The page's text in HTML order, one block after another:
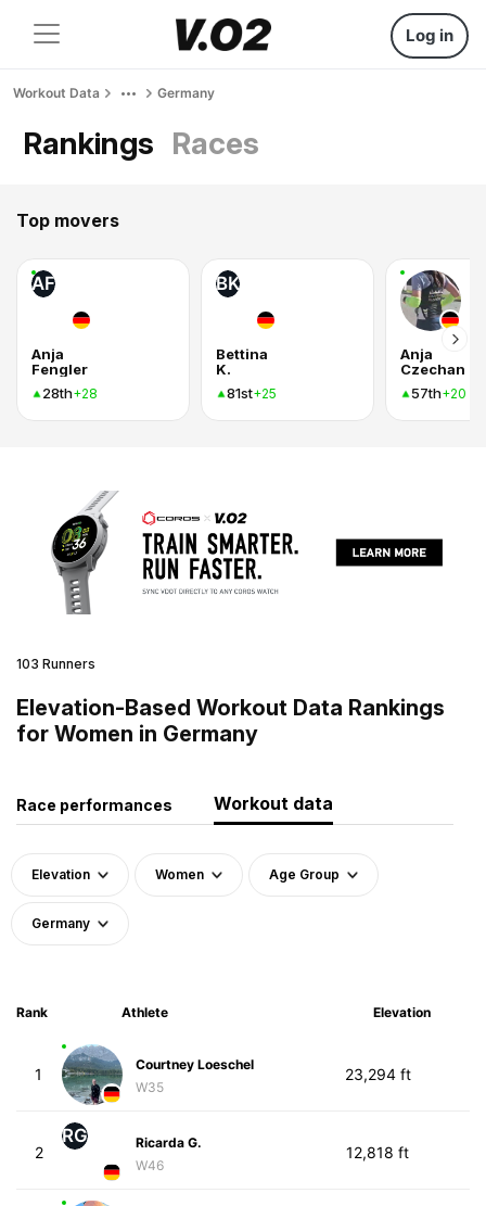
Log in
Workout Data Germany
Rankings Races
Top movers
AF
Anja
Fengler
28th+28
BK
Bettina
K.
81st+25
Anja
Czechan
57th+20
103 Runners
Elevation-Based Workout Data Rankings
for Women in Germany
Race performances Workout data
Elevation Women Age Group
Germany
Rank Athlete Elevation
1
Courtney Loeschel
W35
23,294 ft
2
RG
Ricarda G.
W46
12,818 ft